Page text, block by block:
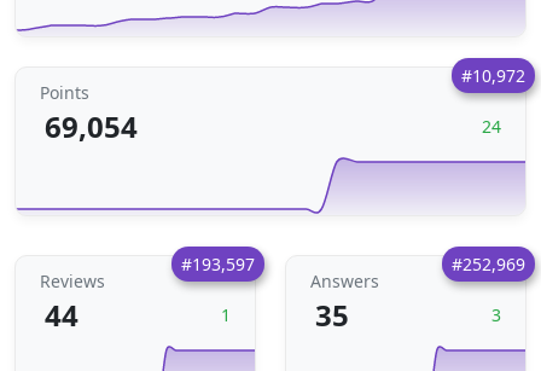
#10,972
Points
69,054 24
#193,597
Reviews
44 1
#252,969
Answers
35 3